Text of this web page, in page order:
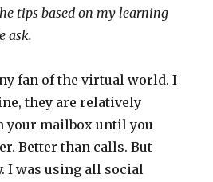
tips based on my learning
ask.
fan of the virtual world. I
they are relatively
your mailbox until you
Better than calls. But
I was using all social